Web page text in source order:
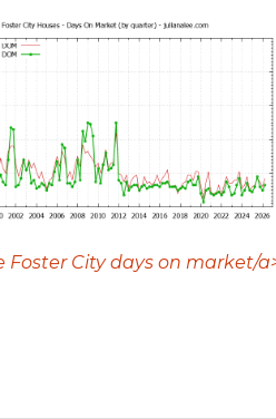
Foster City days on market/